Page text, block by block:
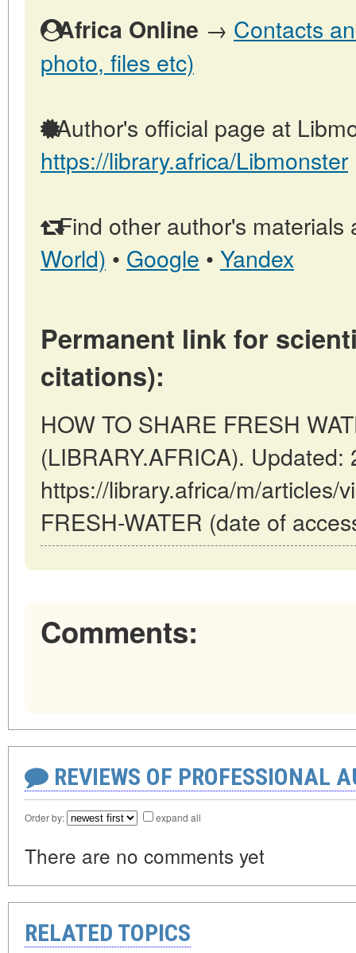
Africa Online → Contacts
photo, files etc)
Author's official page at
https://library.africa/Libmonster
Find other author's materials
World) • Google • Yandex
Permanent link for
citations):
HOW TO SHARE FRESH
(LIBRARY.AFRICA).
https://library.africa/m/articles/
FRESH-WATER (date of
Comments:
REVIEWS OF PROFESSIONAL
Order by: expand all
There are no comments yet
RELATED TOPICS